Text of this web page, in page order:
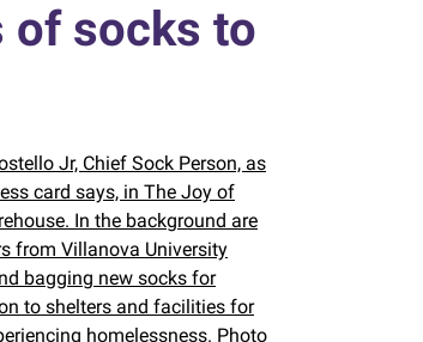
of socks to